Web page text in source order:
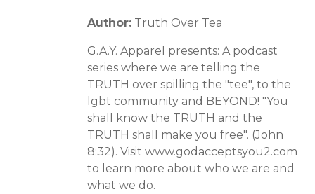
Author: Truth Over Tea
G.A.Y. Apparel presents: A podcast
series where we are telling the
TRUTH over spilling the "tee", to the
lgbt community and BEYOND! "You
shall know the TRUTH and the
TRUTH shall make you free". (John
8:32). Visit www.godacceptsyou2.com
to learn more about who we are and
what we do.